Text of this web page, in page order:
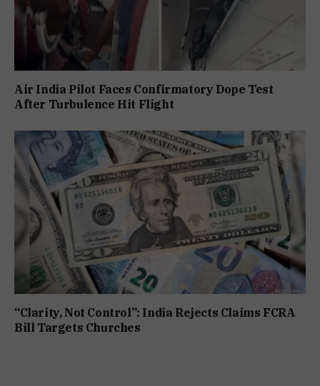
Air India Pilot Faces Confirmatory Dope Test
After Turbulence Hit Flight
“Clarity, Not Control”: India Rejects Claims FCRA
Bill Targets Churches